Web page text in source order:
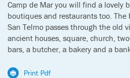
Camp de Mar you will find a lovely
boutiques and restaurants too. The
San Telmo passes through the old
ancient houses, square, church,
bars, a butcher, a bakery and a
Print Pdf